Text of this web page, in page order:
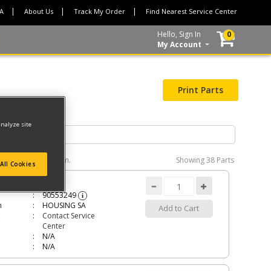
About Us Track My Order Find Nearest Service Center
Hello, Sign In
My Account
0
Print Parts
interactive diagram. Showing38 Parts
90553249 i
HOUSING SA
Contact Service
Center
N/A
N/A
Add to Cart
site
Cookies